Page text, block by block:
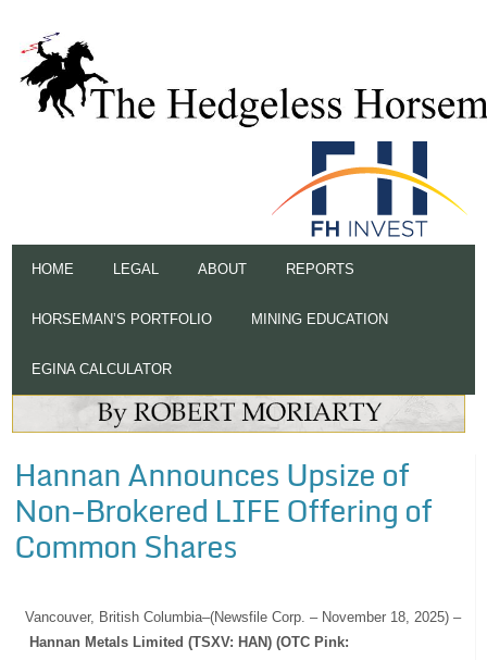
HOME LEGAL ABOUT REPORTS
HORSEMAN’S PORTFOLIO MINING EDUCATION
EGINA CALCULATOR
Hannan Announces Upsize of
Non-Brokered LIFE Offering of
Common Shares
Vancouver, British Columbia–(Newsfile Corp. – November 18, 2025) –
Hannan Metals Limited (TSXV: HAN) (OTC Pink: